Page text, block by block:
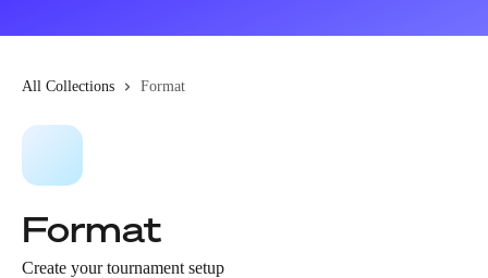
All Collections Format
Format
Create your tournament setup